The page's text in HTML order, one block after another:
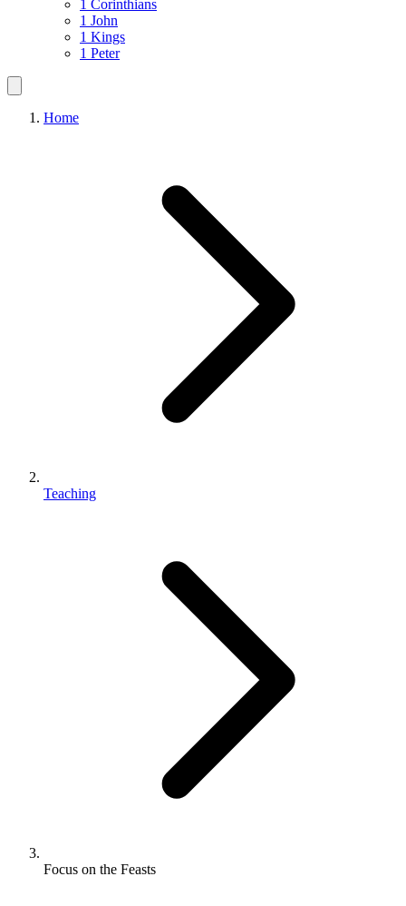
1 Corinthians
1 John
1 Kings
1 Peter
Home
Teaching
Focus on the Feasts